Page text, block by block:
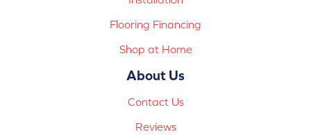
Flooring Financing
Shop at Home
About Us
Contact Us
Reviews